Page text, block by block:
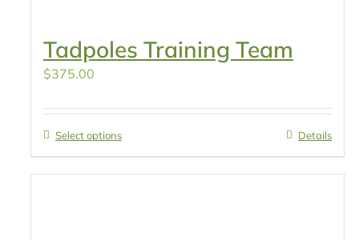
Tadpoles Training Team
$375.00
Select options Details